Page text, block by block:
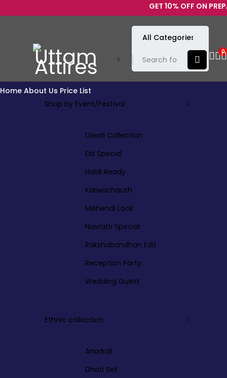
GET 10% OFF ON
0
Home About Us Price List
Shop by Event/Festival
Diwali Collection
Eid Special
Haldi Ready
Karwachauth
Mehendi Look
Navratri Special
Rakshabandhan Edit
Reception Party
Wedding Guest
Ethnic collection
Anarkali
Dhoti Set